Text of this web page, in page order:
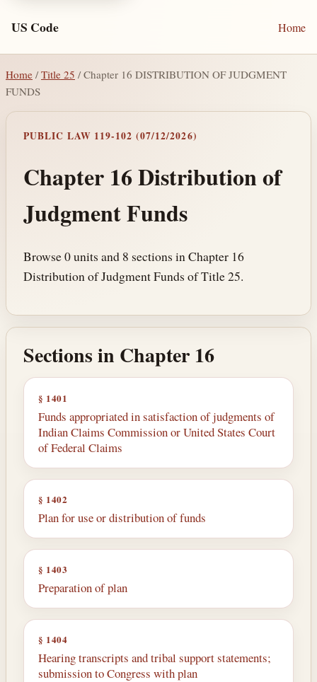
US Code Home
Home / Title 25 / Chapter 16 DISTRIBUTION OF JUDGMENT
FUNDS
PUBLIC LAW 119-102 (07/12/2026)
Chapter 16 Distribution of
Judgment Funds
Browse 0 units and 8 sections in Chapter 16
Distribution of Judgment Funds of Title 25.
Sections in Chapter 16
§ 1401
Funds appropriated in satisfaction of judgments of
Indian Claims Commission or United States Court
of Federal Claims
§ 1402
Plan for use or distribution of funds
§ 1403
Preparation of plan
§ 1404
Hearing transcripts and tribal support statements;
submission to Congress with plan